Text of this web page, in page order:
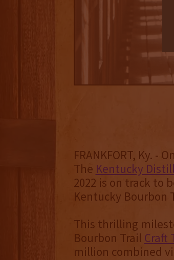
FRANKFORT, Ky.
The Kentucky
2022 is on track to
Kentucky Bourbon
This thrilling
Bourbon Trail Craft
million combined